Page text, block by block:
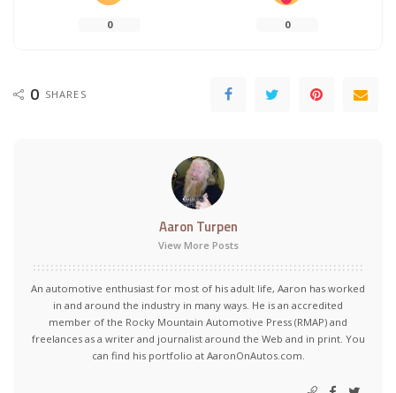
0 0
0 SHARES
Aaron Turpen
View More Posts
An automotive enthusiast for most of his adult life, Aaron has worked
in and around the industry in many ways. He is an accredited
member of the Rocky Mountain Automotive Press (RMAP) and
freelances as a writer and journalist around the Web and in print. You
can find his portfolio at AaronOnAutos.com.